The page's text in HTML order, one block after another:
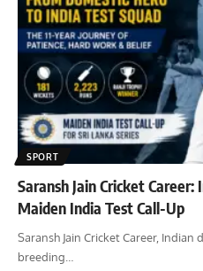
SPORT
Saransh Jain Cricket
Maiden India Test Call-Up
Saransh Jain Cricket Career,
breeding